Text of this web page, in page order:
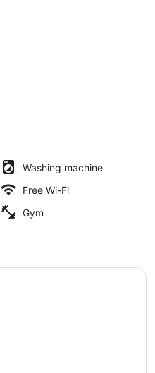
Washing machine
Free Wi-Fi
Gym